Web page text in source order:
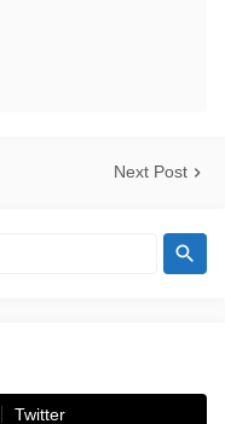
Next Post
Twitter